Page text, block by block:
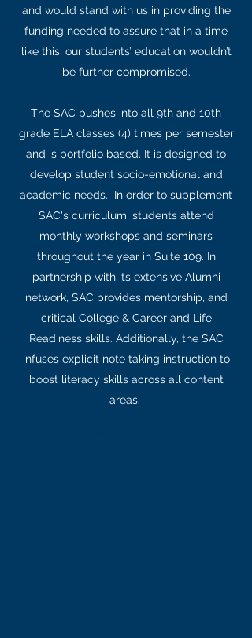
and would stand with us in providing the
funding needed to assure that in a time
like this, our students’ education wouldn’t
be further compromised.
The SAC pushes into all 9th and 10th
grade ELA classes (4) times per semester
and is portfolio based. It is designed to
develop student socio-emotional and
academic needs. In order to supplement
SAC's curriculum, students attend
monthly workshops and seminars
throughout the year in Suite 109. In
partnership with its extensive Alumni
network, SAC provides mentorship, and
critical College & Career and Life
Readiness skills. Additionally, the SAC
infuses explicit note taking instruction to
boost literacy skills across all content
areas.